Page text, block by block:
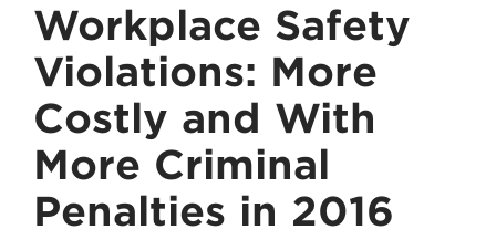
Client Portal
Contact
Workplace Safety
Violations: More
Costly and With
More Criminal
Penalties in 2016